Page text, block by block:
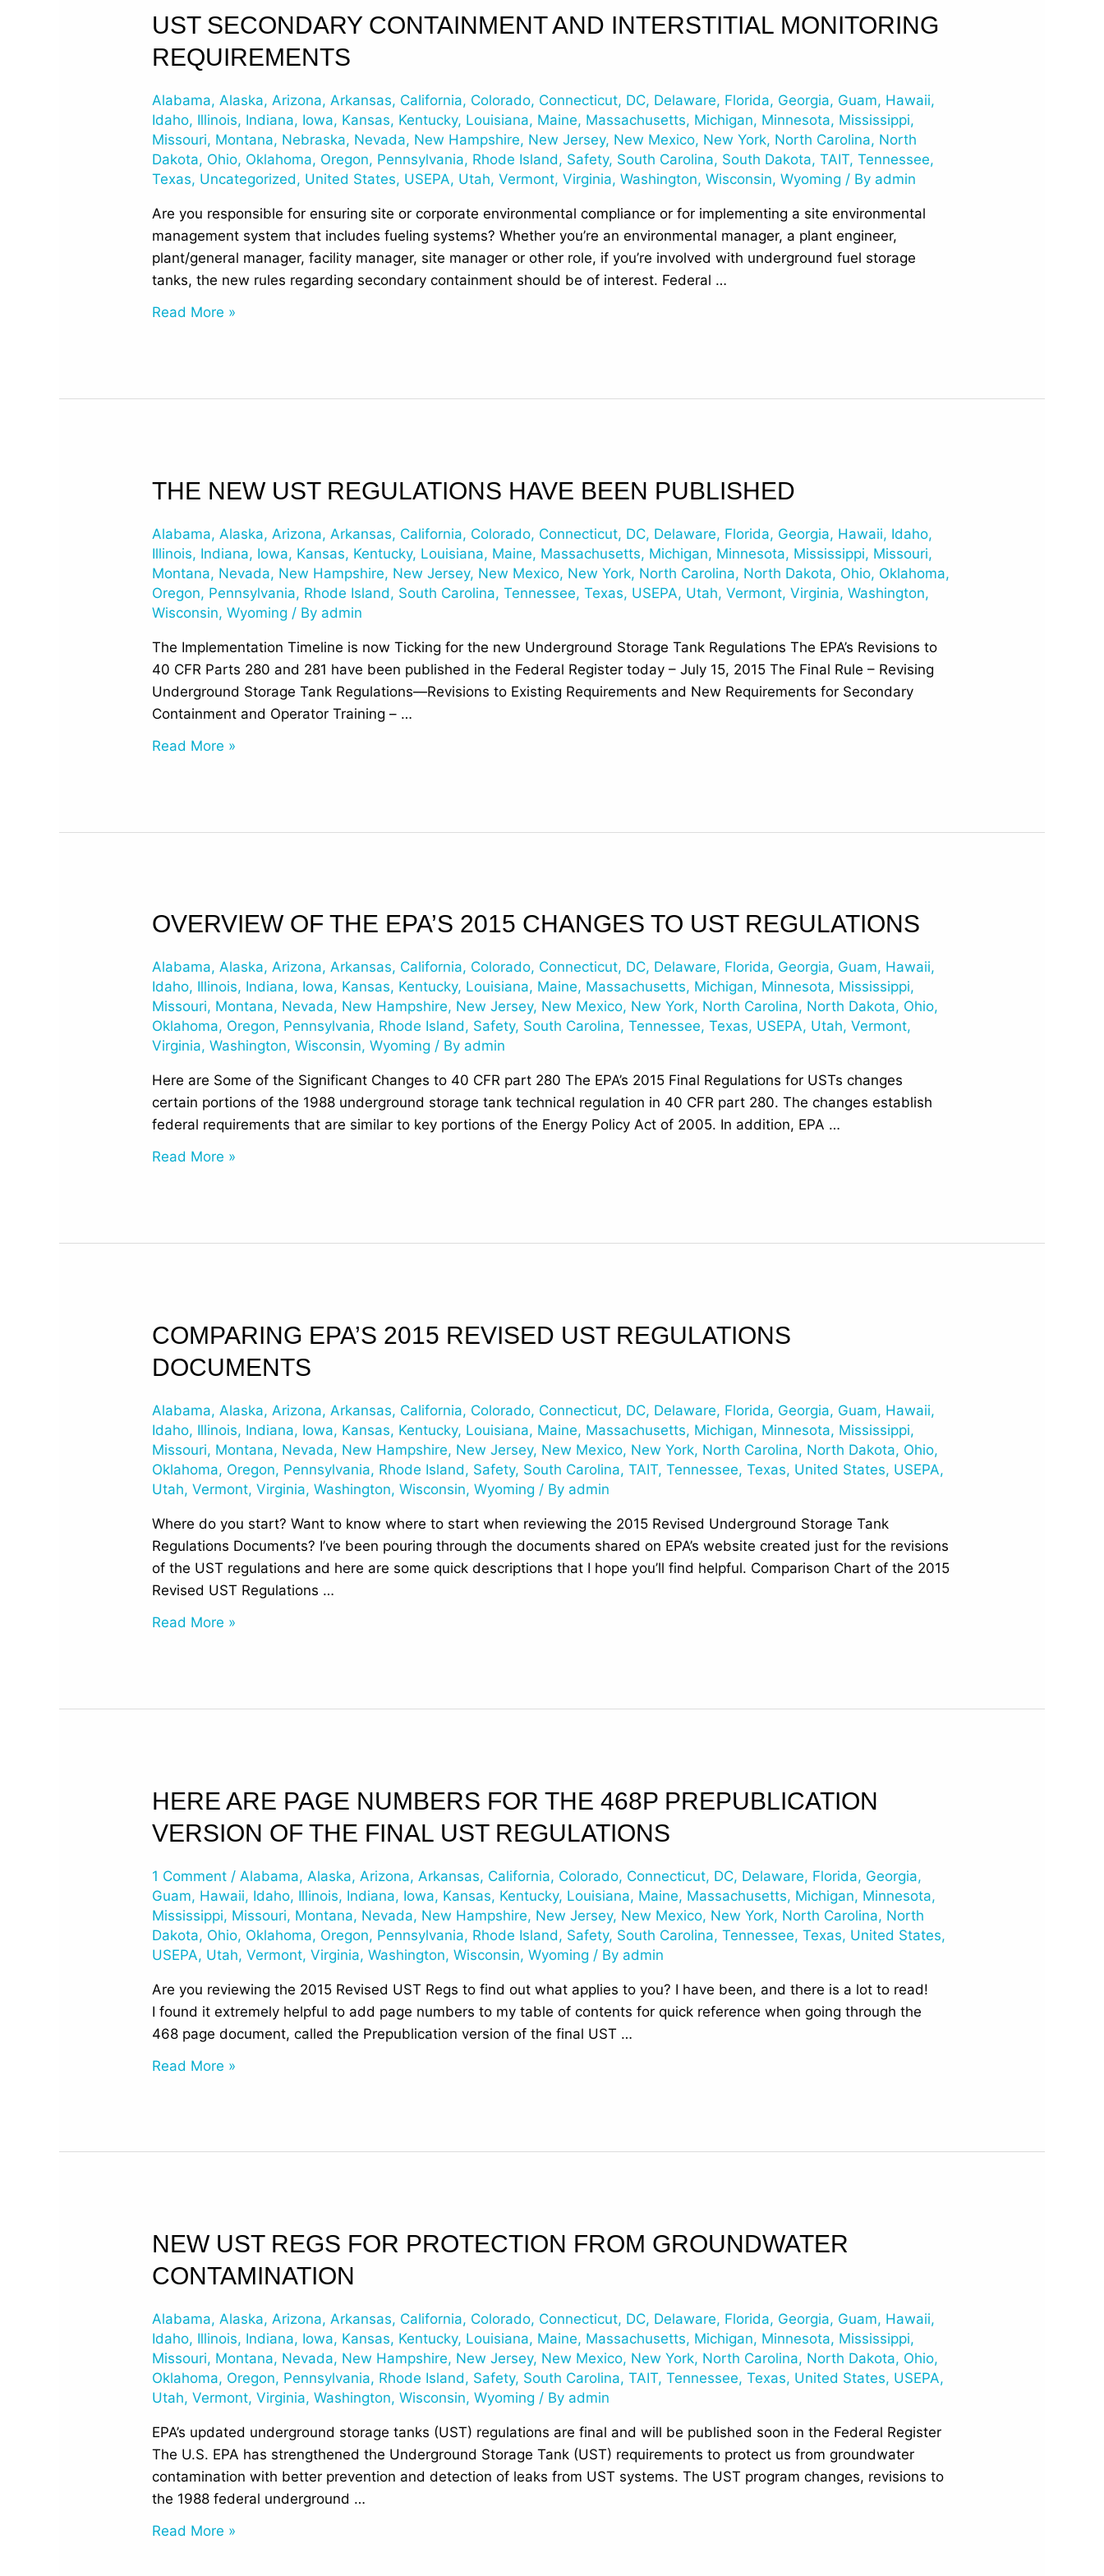
UST SECONDARY CONTAINMENT AND INTERSTITIAL MONITORING
REQUIREMENTS
Alabama,Alaska,Arizona,Arkansas, California, Colorado, Connecticut, DC, Delaware, Florida, Georgia, Guam, Hawaii,
Idaho, Illinois, Indiana, Iowa, Kansas, Kentucky, Louisiana, Maine, Massachusetts, Michigan, Minnesota, Mississippi,
Missouri, Montana, Nebraska, Nevada, New Hampshire, New Jersey, New Mexico, New York, North Carolina, North
Dakota, Ohio, Oklahoma, Oregon, Pennsylvania, Rhode Island, Safety, South Carolina, South Dakota,TAIT,Tennessee,
Texas, Uncategorized, United States, USEPA, Utah,Vermont,Virginia,Washington,Wisconsin,Wyoming / By admin
Are you responsible for ensuring site or corporate environmental compliance or for implementing a site environmental
management system that includes fueling systems? Whether you’re an environmental manager, a plant engineer,
plant/general manager, facility manager, site manager or other role, if you’re involved with underground fuel storage
tanks, the new rules regarding secondary containment should be of interest. Federal …
UST
Containment
Interstitial
Monitoring
Requirements
Read More »
THE NEW UST REGULATIONS HAVE BEEN PUBLISHED
Alabama, Alaska, Arizona, Arkansas, California, Colorado, Connecticut, DC, Delaware, Florida, Georgia, Hawaii, Idaho,
Illinois, Indiana, Iowa, Kansas, Kentucky, Louisiana, Maine, Massachusetts, Michigan, Minnesota, Mississippi, Missouri,
Montana, Nevada, New Hampshire, New Jersey, New Mexico, New York, North Carolina, North Dakota, Ohio, Oklahoma,
Oregon, Pennsylvania, Rhode Island, South Carolina,Tennessee,Texas, USEPA, Utah,Vermont,Virginia,Washington,
Wisconsin,Wyoming / By admin
The Implementation Timeline is now Ticking for the new Underground Storage Tank Regulations The EPA’s Revisions to
40 CFR Parts 280 and 281 have been published in the Federal Register today – July 15, 2015 The Final Rule – Revising
Underground Storage Tank Regulations—Revisions to Existing Requirements and New Requirements for Secondary
Containment and Operator Training – …
The
UST
Regulations
have
been
Published
Read More »
OVERVIEW OF THE EPA’S 2015 CHANGES TO UST REGULATIONS
Alabama,Alaska,Arizona,Arkansas, California, Colorado, Connecticut, DC, Delaware, Florida, Georgia, Guam, Hawaii,
Idaho, Illinois, Indiana, Iowa, Kansas, Kentucky, Louisiana, Maine, Massachusetts, Michigan, Minnesota, Mississippi,
Missouri, Montana, Nevada, New Hampshire, New Jersey, New Mexico, New York, North Carolina, North Dakota, Ohio,
Oklahoma, Oregon, Pennsylvania, Rhode Island, Safety, South Carolina,Tennessee,Texas, USEPA, Utah,Vermont,
Virginia,Washington,Wisconsin,Wyoming / By admin
Here are Some of the Significant Changes to 40 CFR part 280 The EPA’s 2015 Final Regulations for USTs changes
certain portions of the 1988 underground storage tank technical regulation in 40 CFR part 280. The changes establish
federal requirements that are similar to key portions of the Energy Policy Act of 2005. In addition, EPA …
Overview
the
EPA’s
2015
Changes
to
UST
Regulations
Read More »
COMPARING EPA’S 2015 REVISED UST REGULATIONS
DOCUMENTS
Alabama, Alaska, Arizona, Arkansas, California, Colorado, Connecticut, DC, Delaware, Florida, Georgia, Guam, Hawaii,
Idaho, Illinois, Indiana, Iowa, Kansas, Kentucky, Louisiana, Maine, Massachusetts, Michigan, Minnesota, Mississippi,
Missouri, Montana, Nevada, New Hampshire, New Jersey, New Mexico, New York, North Carolina, North Dakota, Ohio,
Oklahoma, Oregon, Pennsylvania, Rhode Island, Safety, South Carolina,TAIT,Tennessee,Texas, United States, USEPA,
Utah,Vermont,Virginia,Washington,Wisconsin,Wyoming / By admin
Where do you start? Want to know where to start when reviewing the 2015 Revised Underground Storage Tank
Regulations Documents? I’ve been pouring through the documents shared on EPA’s website created just for the revisions
of the UST regulations and here are some quick descriptions that I hope you’ll find helpful. Comparison Chart of the 2015
Revised UST Regulations …
Comparing
2015
UST
Regulations
Documents
Read More »
HERE ARE PAGE NUMBERS FOR THE 468P PREPUBLICATION
VERSION OF THE FINAL UST REGULATIONS
1 Comment / Alabama, Alaska, Arizona, Arkansas, California, Colorado, Connecticut, DC, Delaware, Florida, Georgia,
Guam, Hawaii, Idaho, Illinois, Indiana, Iowa, Kansas, Kentucky, Louisiana, Maine, Massachusetts, Michigan, Minnesota,
Mississippi, Missouri, Montana, Nevada, New Hampshire, New Jersey, New Mexico, New York, North Carolina, North
Dakota, Ohio, Oklahoma, Oregon, Pennsylvania, Rhode Island, Safety, South Carolina,Tennessee,Texas, United States,
USEPA, Utah,Vermont,Virginia,Washington,Wisconsin,Wyoming / By admin
Are you reviewing the 2015 Revised UST Regs to find out what applies to you? I have been, and there is a lot to read!
I found it extremely helpful to add page numbers to my table of contents for quick reference when going through the
468 page document, called the Prepublication version of the final UST …
Here
Page
for
the
468p
Prepublication
of
the
Final
UST
Read More »
NEW UST REGS FOR PROTECTION FROM GROUNDWATER
CONTAMINATION
Alabama,Alaska,Arizona,Arkansas, California, Colorado, Connecticut, DC, Delaware, Florida, Georgia, Guam, Hawaii,
Idaho, Illinois, Indiana, Iowa, Kansas, Kentucky, Louisiana, Maine, Massachusetts, Michigan, Minnesota, Mississippi,
Missouri, Montana, Nevada, New Hampshire, New Jersey, New Mexico, New York, North Carolina, North Dakota, Ohio,
Oklahoma, Oregon, Pennsylvania, Rhode Island, Safety, South Carolina,TAIT,Tennessee,Texas, United States, USEPA,
Utah,Vermont,Virginia,Washington,Wisconsin,Wyoming / By admin
EPA’s updated underground storage tanks (UST) regulations are final and will be published soon in the Federal Register
The U.S. EPA has strengthened the Underground Storage Tank (UST) requirements to protect us from groundwater
contamination with better prevention and detection of leaks from UST systems. The UST program changes, revisions to
the 1988 federal underground …
New
Regs
Protection
from
Groundwater
Contamination
Read More »